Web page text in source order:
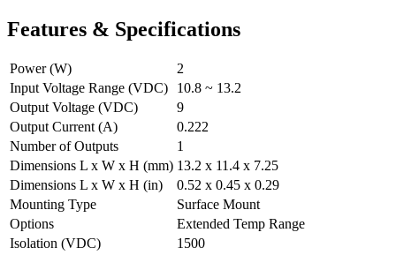
Features & Specifications
Power (W)
2
Input Voltage Range (VDC)
10.8 ~ 13.2
Output Voltage (VDC)
9
Output Current (A)
0.222
Number of Outputs
1
Dimensions L x W x H (mm) 13.2 x 11.4 x 7.25
Dimensions L x W x H (in)
0.52 x 0.45 x 0.29
Mounting Type
Surface Mount
Options
Extended Temp Range
Isolation (VDC)
1500